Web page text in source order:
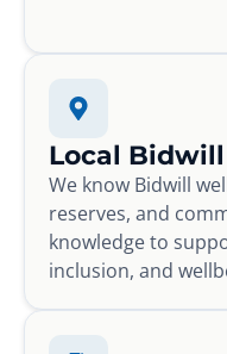
Local
We know Bidwill
reserves, and
knowledge to
inclusion, and